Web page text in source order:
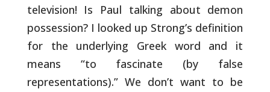
television! Is Paul talking about demon
possession? I looked up Strong’s definition
for the underlying Greek word and it
means “to fascinate (by false
representations).” We don’t want to be